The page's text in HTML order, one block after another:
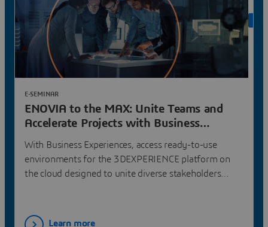
ENOVIA to the MAX: Unite Teams and
Accelerate Projects with Business
With Business Experiences, access ready-to-use
environments for the 3DEXPERIENCE platform on
the cloud designed to unite diverse stakeholders
E-SEMINAR
Learn more